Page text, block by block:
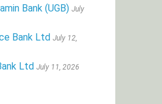
Bank (UGB) July
Bank Ltd July 12,
Ltd July 11, 2026